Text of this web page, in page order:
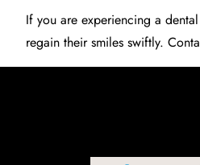
If you are experiencing a
regain their smiles swiftly.